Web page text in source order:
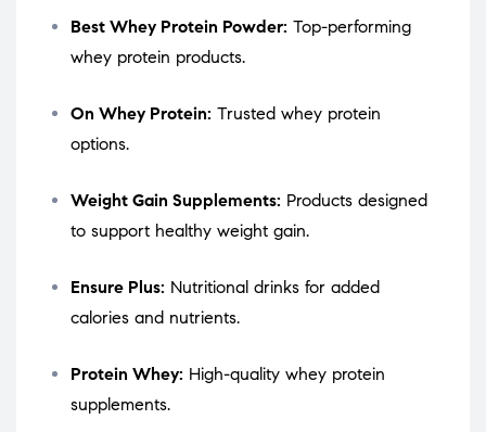
Best Whey Protein Powder: Top-performing
whey protein products.
On Whey Protein: Trusted whey protein
options.
Weight Gain Supplements: Products designed
to support healthy weight gain.
Ensure Plus: Nutritional drinks for added
calories and nutrients.
Protein Whey: High-quality whey protein
supplements.